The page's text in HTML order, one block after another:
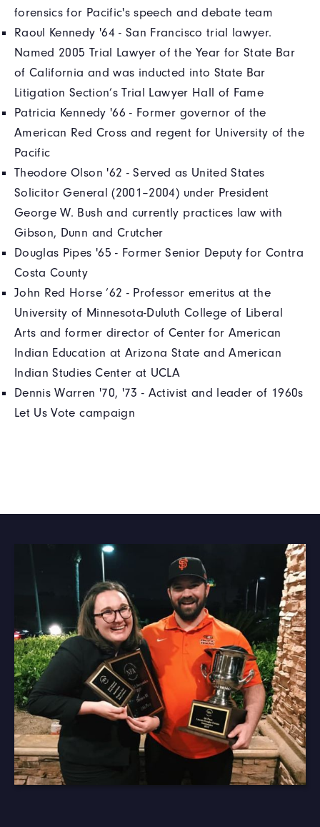
forensics for Pacific's speech and debate team
Raoul Kennedy '64 - San Francisco trial lawyer.
Named 2005 Trial Lawyer of the Year for State Bar
of California and was inducted into State Bar
Litigation Section’s Trial Lawyer Hall of Fame
Patricia Kennedy '66 - Former governor of the
American Red Cross and regent for University of the
Pacific
Theodore Olson '62 - Served as United States
Solicitor General (2001–2004) under President
George W. Bush and currently practices law with
Gibson, Dunn and Crutcher
Douglas Pipes '65 - Former Senior Deputy for Contra
Costa County
John Red Horse ’62 - Professor emeritus at the
University of Minnesota-Duluth College of Liberal
Arts and former director of Center for American
Indian Education at Arizona State and American
Indian Studies Center at UCLA
Dennis Warren '70, '73 - Activist and leader of 1960s
Let Us Vote campaign